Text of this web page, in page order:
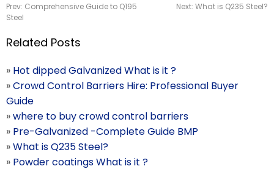
Prev: Comprehensive Guide to Q195
Steel
Next: What is Q235 Steel?
Related Posts
» Hot dipped Galvanized What is it ?
»Crowd Control Barriers Hire: Professional Buyer
Guide
»where to buy crowd control barriers
» Pre-Galvanized -Complete Guide BMP
»What is Q235 Steel?
» Powder coatings What is it ?